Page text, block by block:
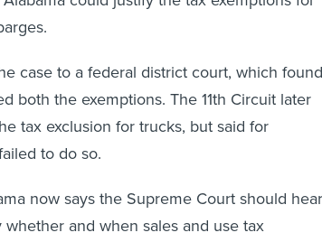
case to a federal district court, which found
both the exemptions. The 11th Circuit later
tax exclusion for trucks, but said for
to do so.
now says the Supreme Court should hear
and when sales and use tax